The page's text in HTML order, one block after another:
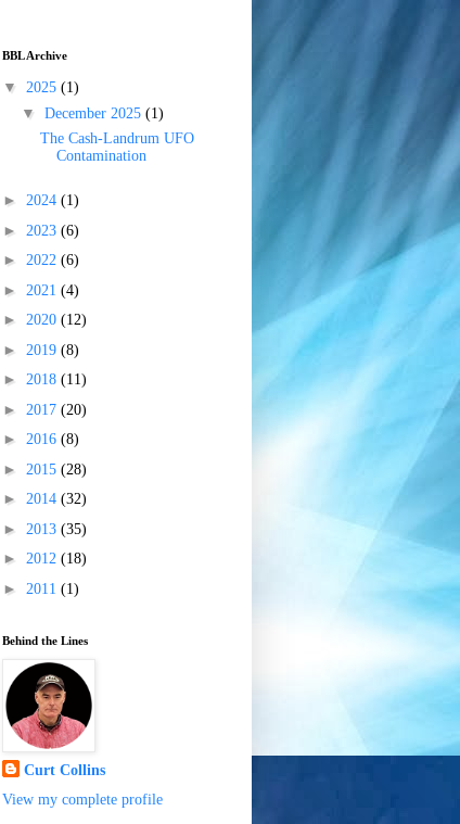
BBL Archive
▼ 2025 (1)
▼ December 2025 (1)
The Cash-Landrum UFO
Contamination
► 2024 (1)
► 2023 (6)
► 2022 (6)
► 2021 (4)
► 2020 (12)
► 2019 (8)
► 2018 (11)
► 2017 (20)
► 2016 (8)
► 2015 (28)
► 2014 (32)
► 2013 (35)
► 2012 (18)
► 2011 (1)
Behind the Lines
Curt Collins
View my complete profile